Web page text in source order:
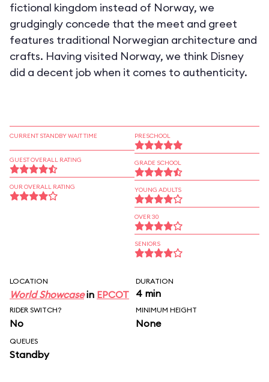
fictional kingdom instead of Norway, we
grudgingly concede that the meet and greet
features traditional Norwegian architecture and
crafts. Having visited Norway, we think Disney
did a decent job when it comes to authenticity.
CURRENT STANDBY WAIT TIME
GUEST OVERALL RATING
OUR OVERALL RATING
PRESCHOOL
GRADE SCHOOL
YOUNG ADULTS
OVER 30
SENIORS
LOCATION
World Showcasein EPCOT
DURATION
4 min
RIDER SWITCH?
No
MINIMUM HEIGHT
None
QUEUES
Standby